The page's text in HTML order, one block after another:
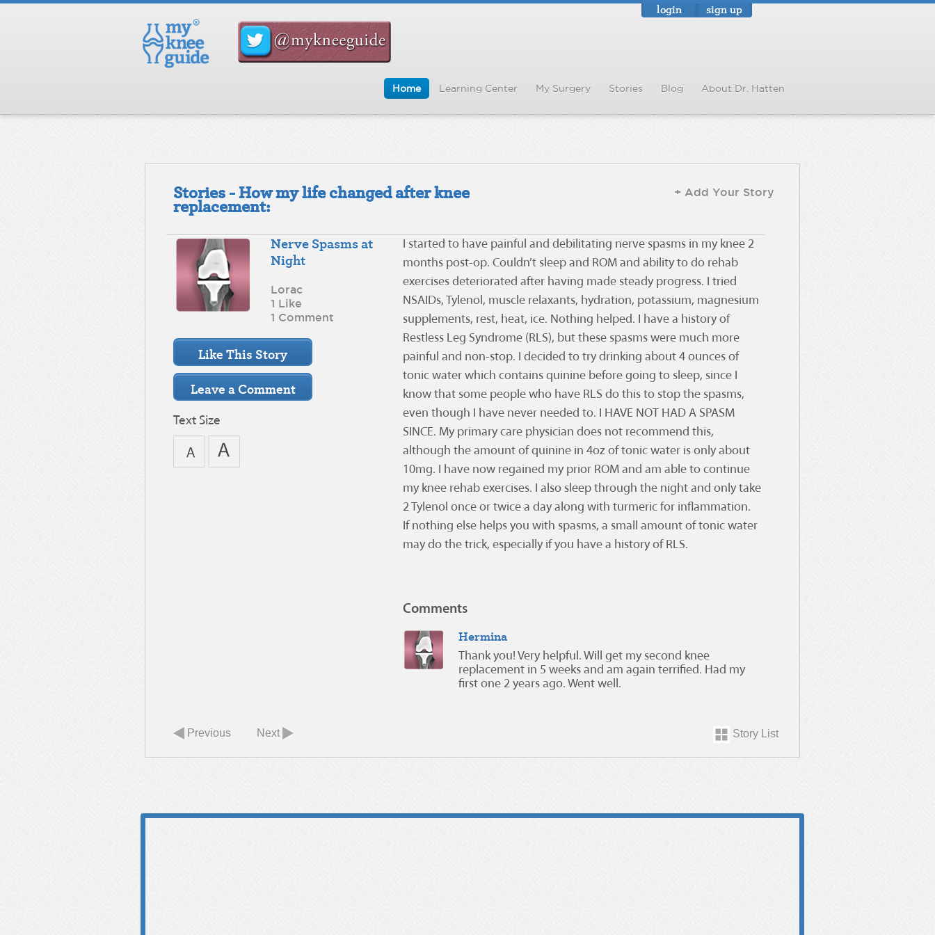
login sign up
Home Learning Center My Surgery Stories Blog About Dr. Hatten
Stories - How my life changed after knee
replacement:
+ Add Your Story
Nerve Spasms at
Night
Lorac
1 Like
1 Comment
Text Size
I started to have painful and debilitating nerve spasms in my knee 2
months post-op. Couldn’t sleep and ROM and ability to do rehab
exercises deteriorated after having made steady progress. I tried
NSAIDs, Tylenol, muscle relaxants, hydration, potassium, magnesium
supplements, rest, heat, ice. Nothing helped. I have a history of
Restless Leg Syndrome (RLS), but these spasms were much more
painful and non-stop. I decided to try drinking about 4 ounces of
tonic water which contains quinine before going to sleep, since I
know that some people who have RLS do this to stop the spasms,
even though I have never needed to. I HAVE NOT HAD A SPASM
SINCE. My primary care physician does not recommend this,
although the amount of quinine in 4oz of tonic water is only about
10mg. I have now regained my prior ROM and am able to continue
my knee rehab exercises. I also sleep through the night and only take
2 Tylenol once or twice a day along with turmeric for inflammation.
If nothing else helps you with spasms, a small amount of tonic water
may do the trick, especially if you have a history of RLS.
Comments
Hermina
Thank you! Very helpful. Will get my second knee
replacement in 5 weeks and am again terrified. Had my
first one 2 years ago. Went well.
Previous Next Story List